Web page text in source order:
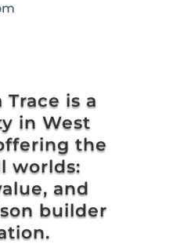
Trace is a
in West
the
worlds:
and
builder